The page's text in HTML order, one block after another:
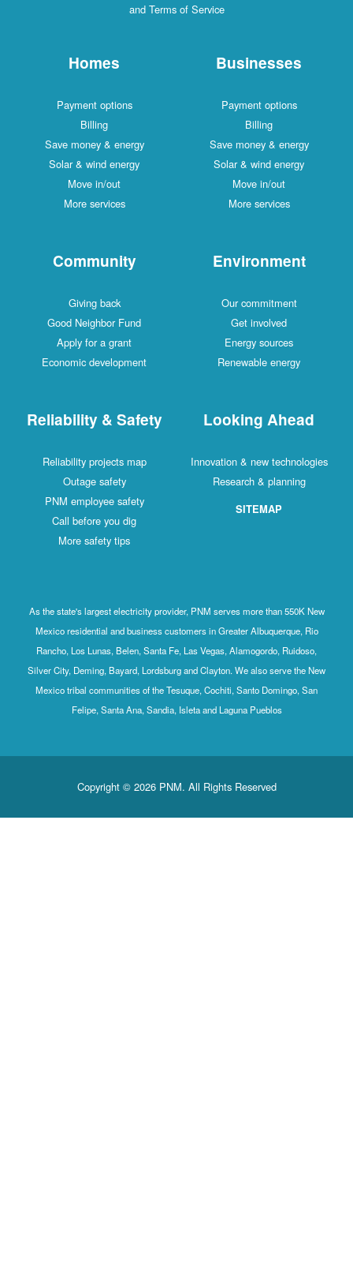
and Terms of Service
Homes
Payment options
Billing
Save money & energy
Solar & wind energy
Move in/out
More services
Businesses
Payment options
Billing
Save money & energy
Solar & wind energy
Move in/out
More services
Community
Giving back
Good Neighbor Fund
Apply for a grant
Economic development
Environment
Our commitment
Get involved
Energy sources
Renewable energy
Reliability & Safety
Reliability projects map
Outage safety
PNM employee safety
Call before you dig
More safety tips
Looking Ahead
Innovation & new technologies
Research & planning
SITEMAP
As the state's largest electricity provider, PNM serves more than 550K New
Mexico residential and business customers in Greater Albuquerque, Rio
Rancho, Los Lunas, Belen, Santa Fe, Las Vegas, Alamogordo, Ruidoso,
Silver City, Deming, Bayard, Lordsburg and Clayton. We also serve the New
Mexico tribal communities of the Tesuque, Cochiti, Santo Domingo, San
Felipe, Santa Ana, Sandia, Isleta and Laguna Pueblos
Copyright © 2026 PNM. All Rights Reserved